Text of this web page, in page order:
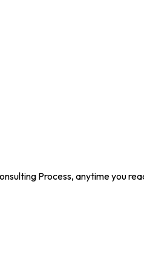
Process, anytime you